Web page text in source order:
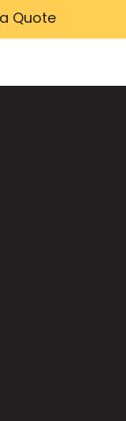
Quote